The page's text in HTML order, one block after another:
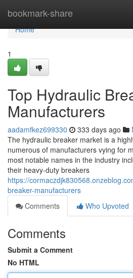
bookmark-share
Home
Home
1
Top Hydraulic
Manufacturers
aadamfkez699330 333 days ago
The hydraulic breaker market is a
numerous of manufacturers vying for
most notable names in the industry
their heavy-duty breakers
https://
breaker-manufacturers
Comments
Who Upvoted
Comments
Submit a Comment
No HTML